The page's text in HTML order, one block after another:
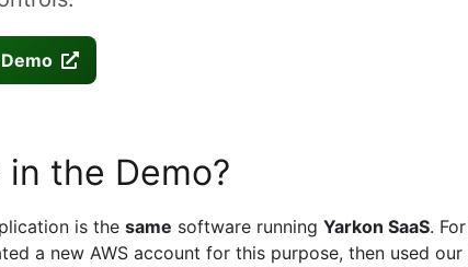
the Demo?
is the same software running Yarkon SaaS.
a new AWS account for this purpose, then used